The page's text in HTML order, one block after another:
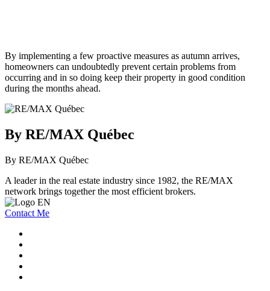
By implementing a few proactive measures as autumn arrives,
homeowners can undoubtedly prevent certain problems from
occurring and in so doing keep their property in good condition
during the months ahead.
By RE/MAX Québec
By RE/MAX Québec
A leader in the real estate industry since 1982, the RE/MAX
network brings together the most efficient brokers.
Contact Me